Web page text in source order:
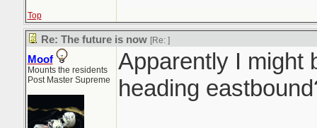
Top
Re: The future is now [Re: ]
Moof
Mounts the residents
Post Master Supreme
Apparently I might
heading